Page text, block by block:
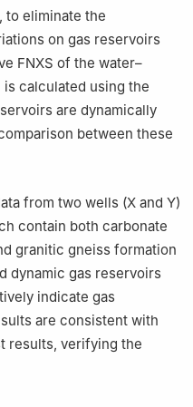
to eliminate the
on gas reservoirs
FNXS of the water–
is calculated using the
are dynamically
between these
from two wells (X and Y)
contain both carbonate
granitic gneiss formation
dynamic gas reservoirs
indicate gas
are consistent with
results, verifying the